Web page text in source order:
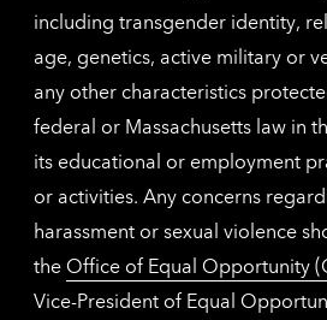
including transgender identity,
age, genetics, active military or
any other characteristics
federal or Massachusetts law in
its educational or employment
or activities. Any concerns
harassment or sexual violence
the Office of Equal Opportunity
Vice-President of Equal